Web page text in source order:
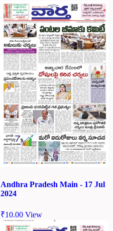
Andhra Pradesh Main - 17 Jul
2024
₹10.00 View